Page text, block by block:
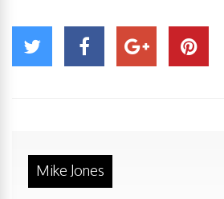
Mike Jones